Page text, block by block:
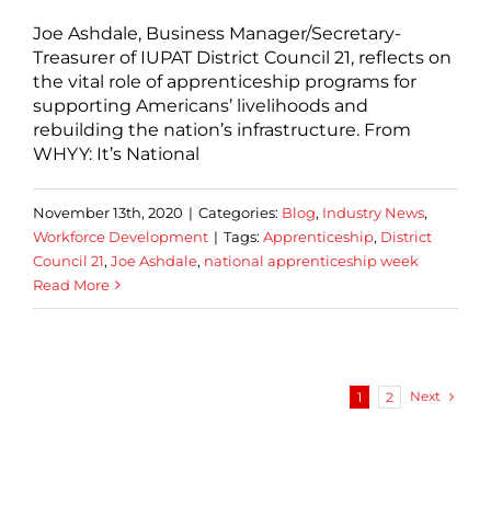
Joe Ashdale, Business Manager/Secretary-
Treasurer of IUPAT District Council 21, reflects on
the vital role of apprenticeship programs for
supporting Americans’ livelihoods and
rebuilding the nation’s infrastructure. From
WHYY: It’s National
November 13th, 2020 | Categories: Blog, Industry News,
Workforce Development | Tags: Apprenticeship, District
Council 21, Joe Ashdale, national apprenticeship week
Read More
1 2 Next